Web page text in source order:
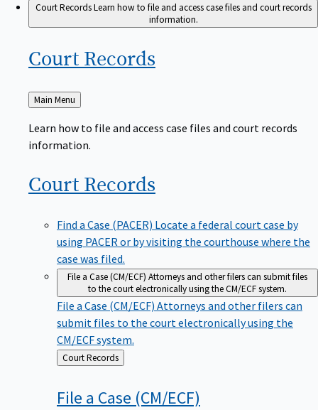
Court RecordsLearn how to file and access case files and court records
information.
Court Records
Back
to
Main Menu
Learn how to file and access case files and court records
information.
Court Records
Find a Case (PACER) Locate a federal court case by
using PACER or by visiting the courthouse where the
case was filed.
File a Case (CM/ECF) Attorneys and other filers can submit files
to the court electronically using the CM/ECF system.
File a Case (CM/ECF) Attorneys and other filers can
submit files to the court electronically using the
CM/ECF system.
Back
to
Court Records
File a Case (CM/ECF)